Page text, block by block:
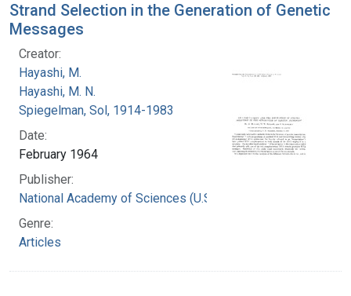
Strand Selection in the Generation of Genetic
Messages
Creator:
Hayashi, M.
Hayashi, M. N.
Spiegelman, Sol, 1914-1983
Date:
February 1964
Publisher:
National Academy of Sciences (U.S.)
Genre:
Articles